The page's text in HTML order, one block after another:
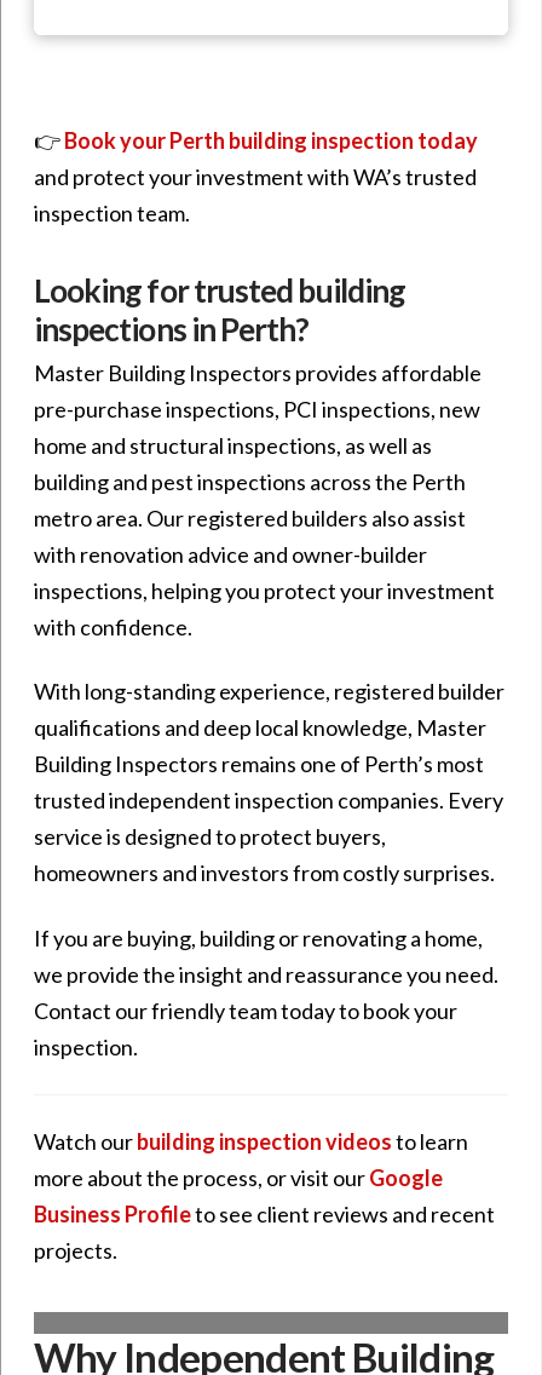
👉Book your Perth building inspection today
and protect your investment with WA’s trusted
inspection team.
Looking for trusted building
inspections in Perth?
Master Building Inspectors provides affordable
pre-purchase inspections, PCI inspections, new
home and structural inspections, as well as
building and pest inspections across the Perth
metro area. Our registered builders also assist
with renovation advice and owner-builder
inspections, helping you protect your investment
with confidence.
With long-standing experience, registered builder
qualifications and deep local knowledge, Master
Building Inspectors remains one of Perth’s most
trusted independent inspection companies. Every
service is designed to protect buyers,
homeowners and investors from costly surprises.
If you are buying, building or renovating a home,
we provide the insight and reassurance you need.
Contact our friendly team today to book your
inspection.
Watch ourbuilding inspection videosto learn
more about the process, or visit ourGoogle
Business Profileto see client reviews and recent
projects.
Why Independent Building